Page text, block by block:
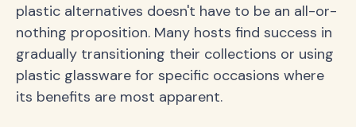
plastic alternatives doesn't have to be an all-or-
nothing proposition. Many hosts find success in
gradually transitioning their collections or using
plastic glassware for specific occasions where
its benefits are most apparent.